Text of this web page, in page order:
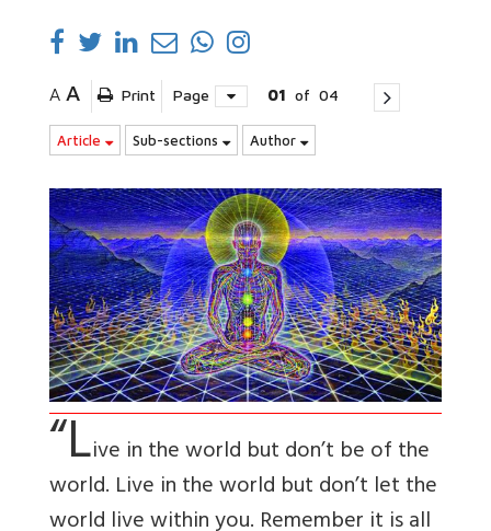
A A Print Page 01 of 04
Article Sub-sections Author
“Live in the world but don’t be of the
world. Live in the world but don’t let the